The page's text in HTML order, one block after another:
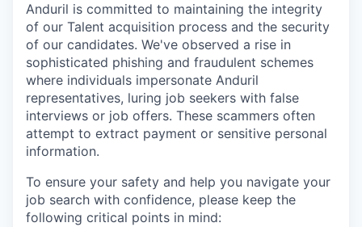
Anduril is committed to maintaining the integrity
of our Talent acquisition process and the security
of our candidates. We've observed a rise in
sophisticated phishing and fraudulent schemes
where individuals impersonate Anduril
representatives, luring job seekers with false
interviews or job offers. These scammers often
attempt to extract payment or sensitive personal
information.
To ensure your safety and help you navigate your
job search with confidence, please keep the
following critical points in mind: